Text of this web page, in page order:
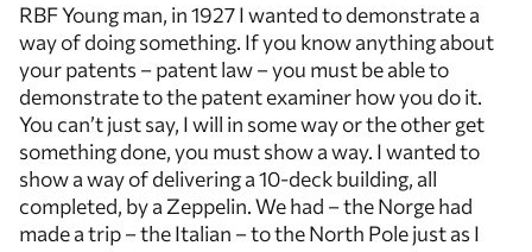
RBF Young man, in 1927 I wanted to demonstrate a
way of doing something. If you know anything about
your patents – patent law – you must be able to
demonstrate to the patent examiner how you do it.
You can’t just say, I will in some way or the other get
something done, you must show a way. I wanted to
show a way of delivering a 10-deck building, all
completed, by a Zeppelin. We had – the Norge had
made a trip – the Italian – to the North Pole just as I